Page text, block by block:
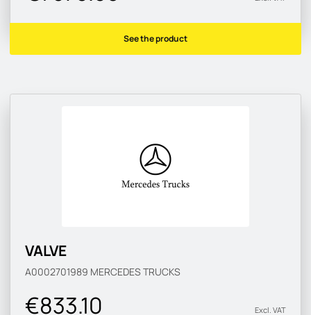
See the product
VALVE
A0002701989 MERCEDES TRUCKS
€833.10 Excl. VAT